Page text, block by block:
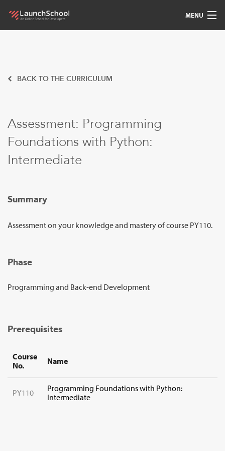
MENU
Community
Sign In
Sign Up
BACK TO THE CURRICULUM
Assessment: Programming
Foundations with Python:
Intermediate
Summary
Assessment on your knowledge and mastery of course PY110.
Phase
Programming and Back-end Development
Prerequisites
Course
No.
Name
PY110
Programming Foundations with Python:
Intermediate